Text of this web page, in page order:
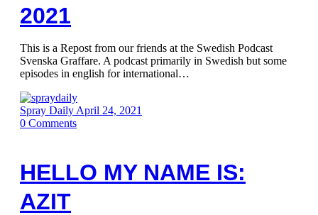
2021
This is a Repost from our friends at the Swedish Podcast
Svenska Graffare. A podcast primarily in Swedish but some
episodes in english for international…
Spray Daily April 24, 2021
0 Comments
HELLO MY NAME IS:
AZIT